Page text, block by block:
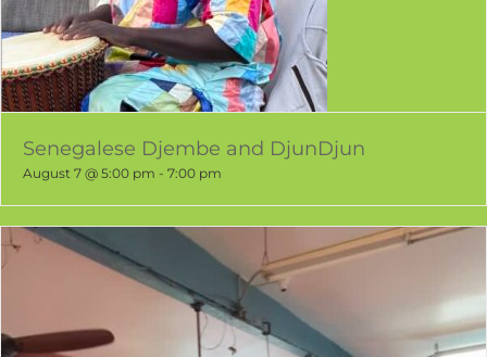
Senegalese Djembe and DjunDjun
August 7 @ 5:00 pm - 7:00 pm